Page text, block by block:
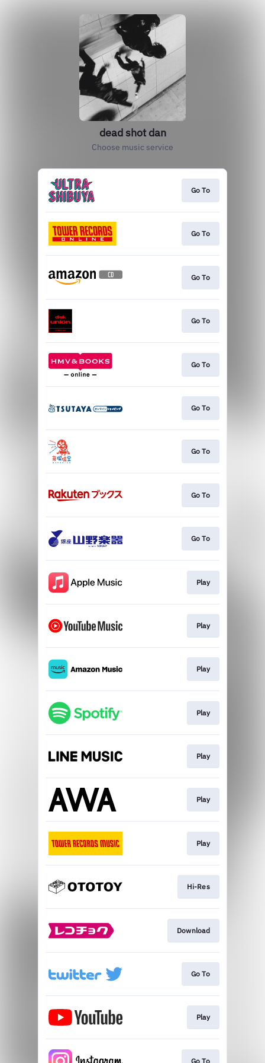
dead shot dan
Choose music service
Go To
Go To
Go To
Go To
Go To
Go To
Go To
Go To
Go To
Play
Play
Play
Play
Play
Play
Play
Hi-Res
Download
Go To
Play
Go To